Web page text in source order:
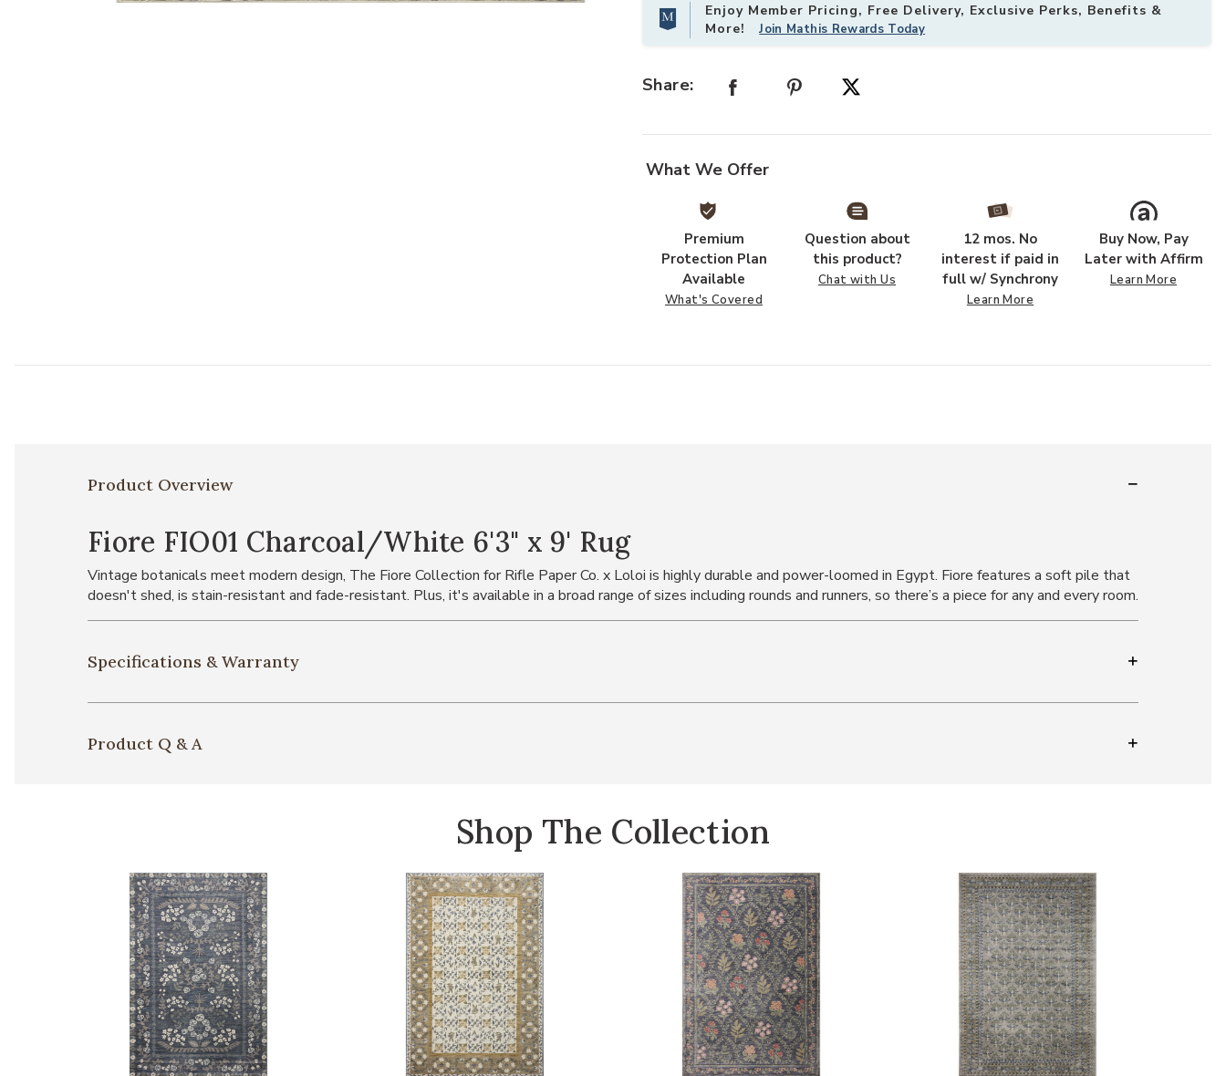
Add Fiore FIO01 Charcoal/White 6'3" x 9' Rug to your Wishlist Add Fiore
Enjoy Member Pricing, Free Delivery, Exclusive Perks, Benefits &
More!Join Mathis Rewards Today
Share:
What We Offer
Premium
Protection Plan
Available
What's Covered
Question about
this product?
Chat with Us
12 mos. No
interest if paid in
full w/ Synchrony
Learn More
Buy Now, Pay
Later with Affirm
Learn More
Product Overview
Fiore FIO01 Charcoal/White 6'3" x 9' Rug
Vintage botanicals meet modern design, The Fiore Collection for Rifle Paper Co. x Loloi is highly durable and power-loomed in Egypt. Fiore features a soft pile that
doesn't shed, is stain-resistant and fade-resistant. Plus, it's available in a broad range of sizes including rounds and runners, so there’s a piece for any and every room.
Specifications & Warranty
Product Q & A
Shop The Collection